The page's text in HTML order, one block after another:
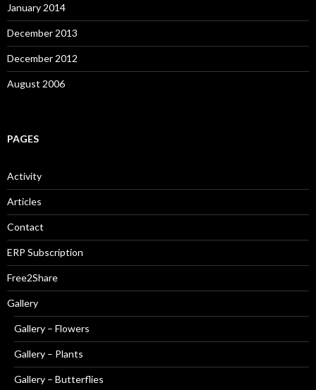
January 2014
December 2013
December 2012
August 2006
PAGES
Activity
Articles
Contact
ERP Subscription
Free2Share
Gallery
Gallery – Flowers
Gallery – Plants
Gallery – Butterflies